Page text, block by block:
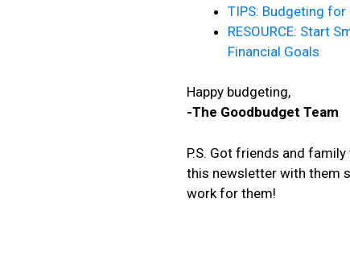
TIPS: Budgeting for
RESOURCE: Start
Financial Goals
Happy budgeting,
-The Goodbudget Team
P.S. Got friends and
this newsletter with them
work for them!